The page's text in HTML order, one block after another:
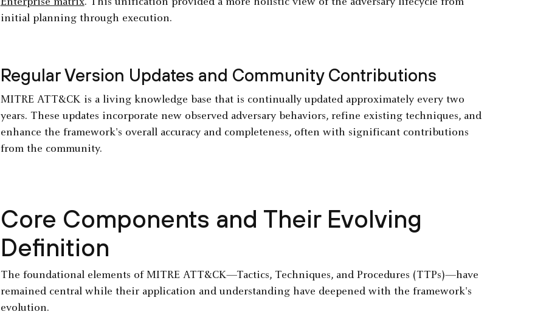
Enterprise matrix. This unification provided a more holistic view of the adversary lifecycle from
initial planning through execution.
Regular Version Updates and Community Contributions
MITRE ATT&CK is a living knowledge base that is continually updated approximately every two
years. These updates incorporate new observed adversary behaviors, refine existing techniques, and
enhance the framework's overall accuracy and completeness, often with significant contributions
from the community.
Core Components and Their Evolving
Definition
The foundational elements of MITRE ATT&CK—Tactics, Techniques, and Procedures (TTPs)—have
remained central while their application and understanding have deepened with the framework's
evolution.